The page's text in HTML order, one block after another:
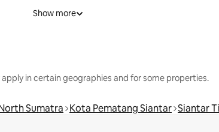
Show more
apply in certain geographies and for some properties.
Sumatra Kota Pematang Siantar Siantar